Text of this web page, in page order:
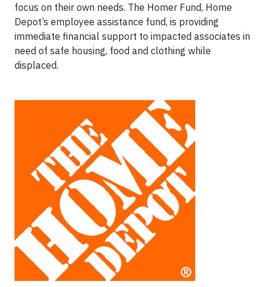
focus on their own needs. The Homer Fund, Home
Depot’s employee assistance fund, is providing
immediate financial support to impacted associates in
need of safe housing, food and clothing while
displaced.